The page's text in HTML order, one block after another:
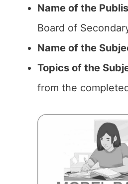
Name of the
Board of
Name of the
Topics of the
from the